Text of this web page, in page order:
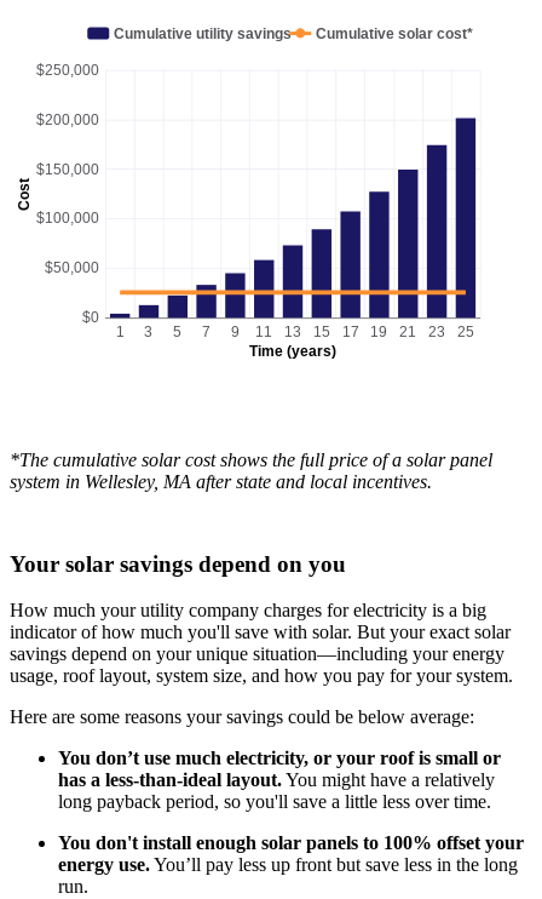
Cost
Time (years)
$0
$50,000
$100,000
$150,000
$200,000
$250,000
1 3 5 7 9 11 13 15 17 19 21 23 25
Cumulative utility savings Cumulative solar cost*
*The cumulative solar cost shows the full price of a solar panel
system in Wellesley, MA after state and local incentives.
Your solar savings depend on you
How much your utility company charges for electricity is a big
indicator of how much you'll save with solar. But your exact solar
savings depend on your unique situation—including your energy
usage, roof layout, system size, and how you pay for your system.
Here are some reasons your savings could be below average:
You don’t use much electricity, or your roof is small or
has a less-than-ideal layout.You might have a relatively
long payback period, so you'll save a little less over time.
You don't install enough solar panels to 100% offset your
energy use.You’ll pay less up front but save less in the long
run.